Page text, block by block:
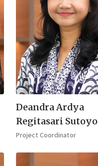
Deandra Ardya
Regitasari Sutoyo
Project Coordinator